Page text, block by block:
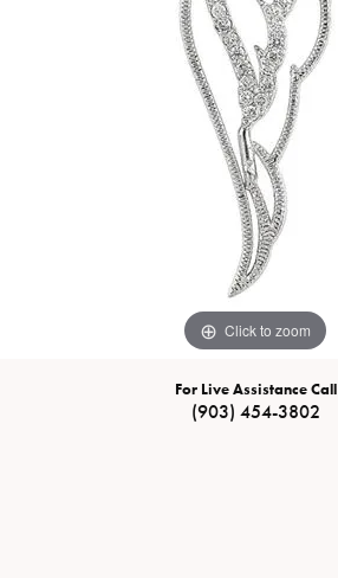
Click to zoom
For Live Assistance Call
(903) 454-3802